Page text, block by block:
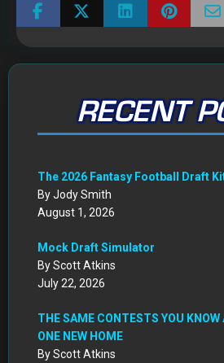
RECENT
The 2026 Fantasy Football Draft
By Jody Smith
August 1, 2026
Mock Draft Simulator
By Scott Atkins
July 22, 2026
THE SAME CONTESTS YOU KNOW
ONE NEW HOME
By Scott Atkins